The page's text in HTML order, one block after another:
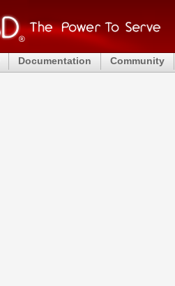
Documentation Community